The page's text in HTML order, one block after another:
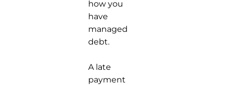
how you
have
managed
debt.
A late
payment